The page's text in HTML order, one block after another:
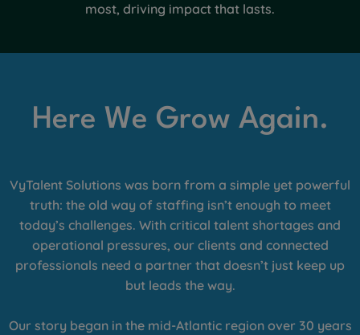
most, driving impact that lasts.
Here We Grow Again.
VyTalent Solutions was born from a simple yet powerful
truth: the old way of staffing isn’t enough to meet
today’s challenges. With critical talent shortages and
operational pressures, our clients and connected
professionals need a partner that doesn’t just keep up
but leads the way.
Our story began in the mid-Atlantic region over 30 years